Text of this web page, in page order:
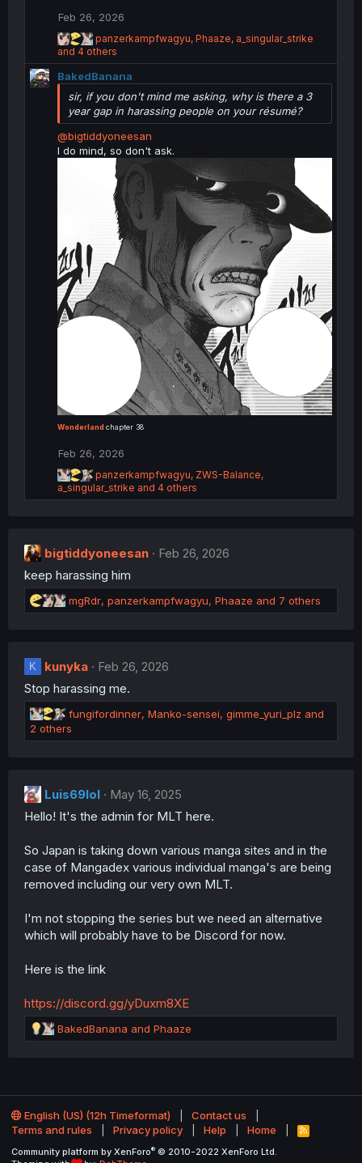
n
s
:
Feb 26, 2026
R
e
a
c
i
o
s
:
panzerkampfwagyu, Phaaze, a_singular_strike
and 4 others
BakedBanana
sir, if you don't mind me asking, why is there a 3
year gap in harassing people on your résumé?
@bigtiddyoneesan
I do mind, so don't ask.
Wonderland chapter 38
Feb 26, 2026
R
e
a
o
s
:
panzerkampfwagyu, ZWS-Balance,
a_singular_strike and 4 others
bigtiddyoneesan
Feb 26, 2026
keep harassing him
R
e
i
o
n
s
:
mgRdr, panzerkampfwagyu, Phaaze and 7 others
K kunyka
Feb 26, 2026
Stop harassing me.
R
e
a
o
n
fungifordinner, Manko-sensei, gimme_yuri_plz and
2 others
Luis69lol
May 16, 2025
Hello! It's the admin for MLT here.
So Japan is taking down various manga sites and in the
case of Mangadex various individual manga's are being
removed including our very own MLT.
I'm not stopping the series but we need an alternative
which will probably have to be Discord for now.
Here is the link
https://discord.gg/yDuxm8XE
R
e
o
n
:
BakedBanana and Phaaze
English (US) (12h Timeformat)
Contact us
Terms and rules
Privacy policy Help Home
R
S
Community platform by XenForo® © 2010-2022 XenForo Ltd.